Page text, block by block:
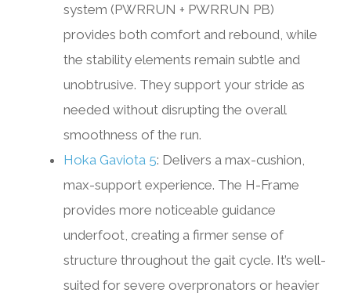
system (PWRRUN + PWRRUN PB)
provides both comfort and rebound, while
the stability elements remain subtle and
unobtrusive. They support your stride as
needed without disrupting the overall
smoothness of the run.
Hoka Gaviota 5: Delivers a max-cushion,
max-support experience. The H-Frame
provides more noticeable guidance
underfoot, creating a firmer sense of
structure throughout the gait cycle. It’s well-
suited for severe overpronators or heavier